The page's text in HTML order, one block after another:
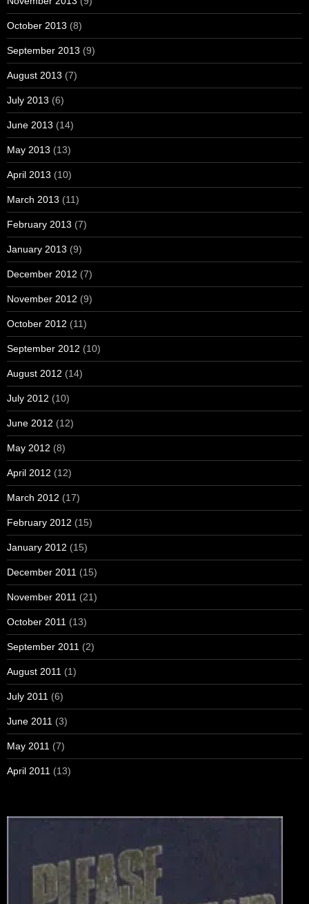
October 2013 (8)
September 2013 (9)
August 2013 (7)
July 2013 (6)
June 2013 (14)
May 2013 (13)
April 2013 (10)
March 2013 (11)
February 2013 (7)
January 2013 (9)
December 2012 (7)
November 2012 (9)
October 2012 (11)
September 2012 (10)
August 2012 (14)
July 2012 (10)
June 2012 (12)
May 2012 (8)
April 2012 (12)
March 2012 (17)
February 2012 (15)
January 2012 (15)
December 2011 (15)
November 2011 (21)
October 2011 (13)
September 2011 (2)
August 2011 (1)
July 2011 (6)
June 2011 (3)
May 2011 (7)
April 2011 (13)